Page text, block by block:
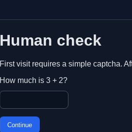
Human check
First visit requires a simple captcha.
How much is 3 + 2?
Continue